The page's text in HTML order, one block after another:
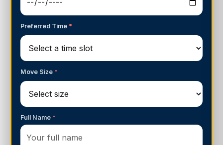
Preferred Time *
Move Size *
Full Name *